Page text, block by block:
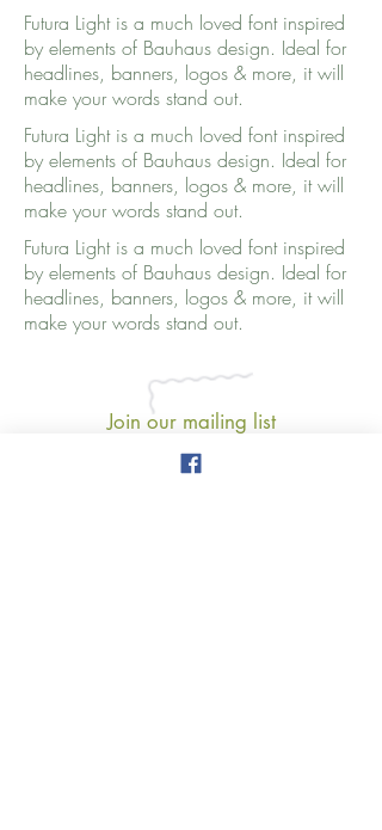
Futura Light is a much loved font inspired
by elements of Bauhaus design. Ideal for
headlines, banners, logos & more, it will
make your words stand out.
Futura Light is a much loved font inspired
by elements of Bauhaus design. Ideal for
headlines, banners, logos & more, it will
make your words stand out.
Futura Light is a much loved font inspired
by elements of Bauhaus design. Ideal for
headlines, banners, logos & more, it will
make your words stand out.
Join our mailing list
Never miss an update